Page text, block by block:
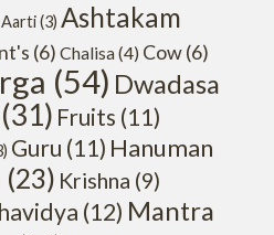
Aarti(3) Ashtakam
(6) Chalisa(4) Cow(6)
(54) Dwadasa
(31) Fruits (11)
Guru (11) Hanuman
(23) Krishna (9)
(12) Mantra